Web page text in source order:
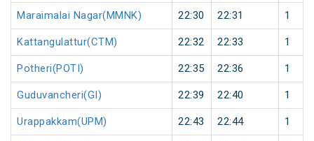
Maraimalai Nagar(MMNK) 22:30 22:31 1
Kattangulattur(CTM) 22:32 22:33 1
Potheri(POTI) 22:35 22:36 1
Guduvancheri(GI) 22:39 22:40 1
Urappakkam(UPM) 22:43 22:44 1